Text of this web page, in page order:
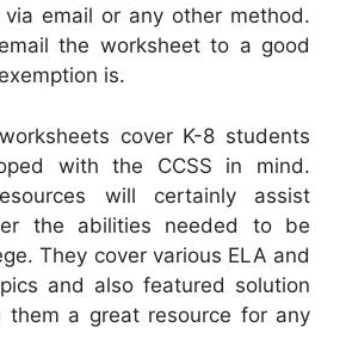
email or any other method.
the worksheet to a good
is.
cover K-8 students
with the CCSS in mind.
will certainly assist
the abilities needed to be
They cover various ELA and
and also featured solution
them a great resource for any